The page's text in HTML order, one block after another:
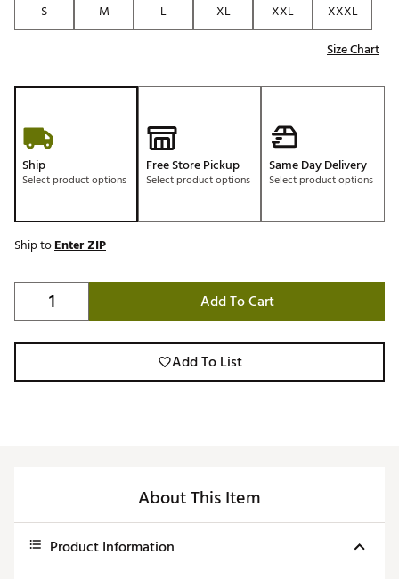
S
M L XL XXL
XXXL
Size Chart
Ship
Select product options
Free Store Pickup
Select product options
Same Day Delivery
Select product options
Ship toEnter ZIP
Add To Cart
Add To List
About This Item
Product Information